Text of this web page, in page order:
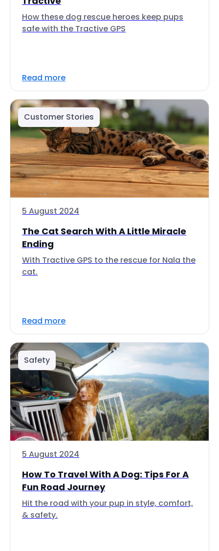
How these dog rescue heroes keep pups
safe with the Tractive GPS
Read more
Customer Stories
5 August 2024
The Cat Search With A Little Miracle
Ending
With Tractive GPS to the rescue for Nala the
cat.
Read more
Safety
5 August 2024
How To Travel With A Dog: Tips For A
Fun Road Journey
Hit the road with your pup in style, comfort,
& safety.